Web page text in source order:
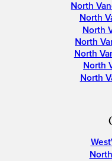
North
North
North
North
North
North
North